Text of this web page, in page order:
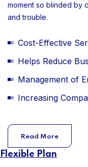
moment so blinded by
and trouble.
Cost-Effective
Helps Reduce
Management of
Increasing
Read More
Flexible Plan